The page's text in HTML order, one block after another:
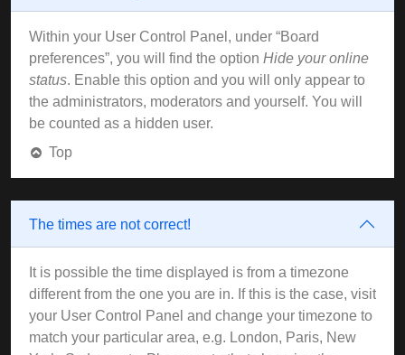
Within your User Control Panel, under “Board
preferences”, you will find the option Hide your online
status. Enable this option and you will only appear to
the administrators, moderators and yourself. You will
be counted as a hidden user.
Top
The times are not correct!
It is possible the time displayed is from a timezone
different from the one you are in. If this is the case, visit
your User Control Panel and change your timezone to
match your particular area, e.g. London, Paris, New